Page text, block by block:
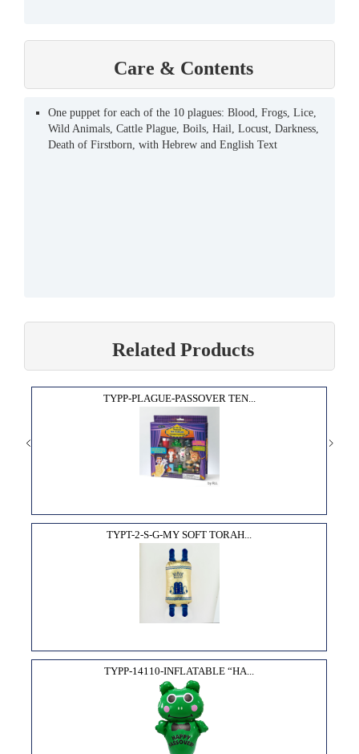
Care & Contents
One puppet for each of the 10 plagues: Blood, Frogs, Lice,
Wild Animals, Cattle Plague, Boils, Hail, Locust, Darkness,
Death of Firstborn, with Hebrew and English Text
Related Products
TYPP-PLAGUE-PASSOVER TEN...
TYPT-2-S-G-MY SOFT TORAH...
TYPP-14110-INFLATABLE “HA...